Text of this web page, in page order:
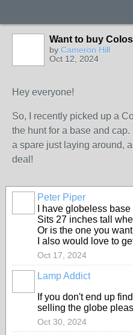
Want to buy
by Cameron Hill
Oct 12, 2024
Hey everyone!
So, I recently picked up a
the hunt for a base and
a spare just laying around,
deal!
Peter Piper
I have globeless
Sits 27 inches tall
Or is the one you
I also would love to
Oct 17, 2024
Lamp Addict
If you don't end up
selling the globe
Oct 30, 2024